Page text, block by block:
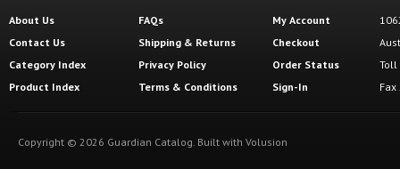
About Us
Contact Us
Category Index
Product Index
FAQs
Shipping & Returns
Privacy Policy
Terms & Conditions
My Account
Checkout
Order Status
Sign-In
Toll
Copyright © 2026 Guardian Catalog. Built with Volusion